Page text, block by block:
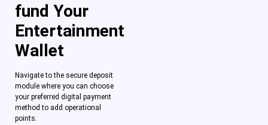
fund Your
Entertainment
Wallet
Navigate to the secure deposit
module where you can choose
your preferred digital payment
method to add operational
points.